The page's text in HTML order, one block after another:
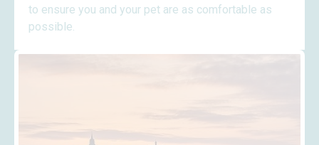
to ensure you and your pet are as comfortable as
possible.